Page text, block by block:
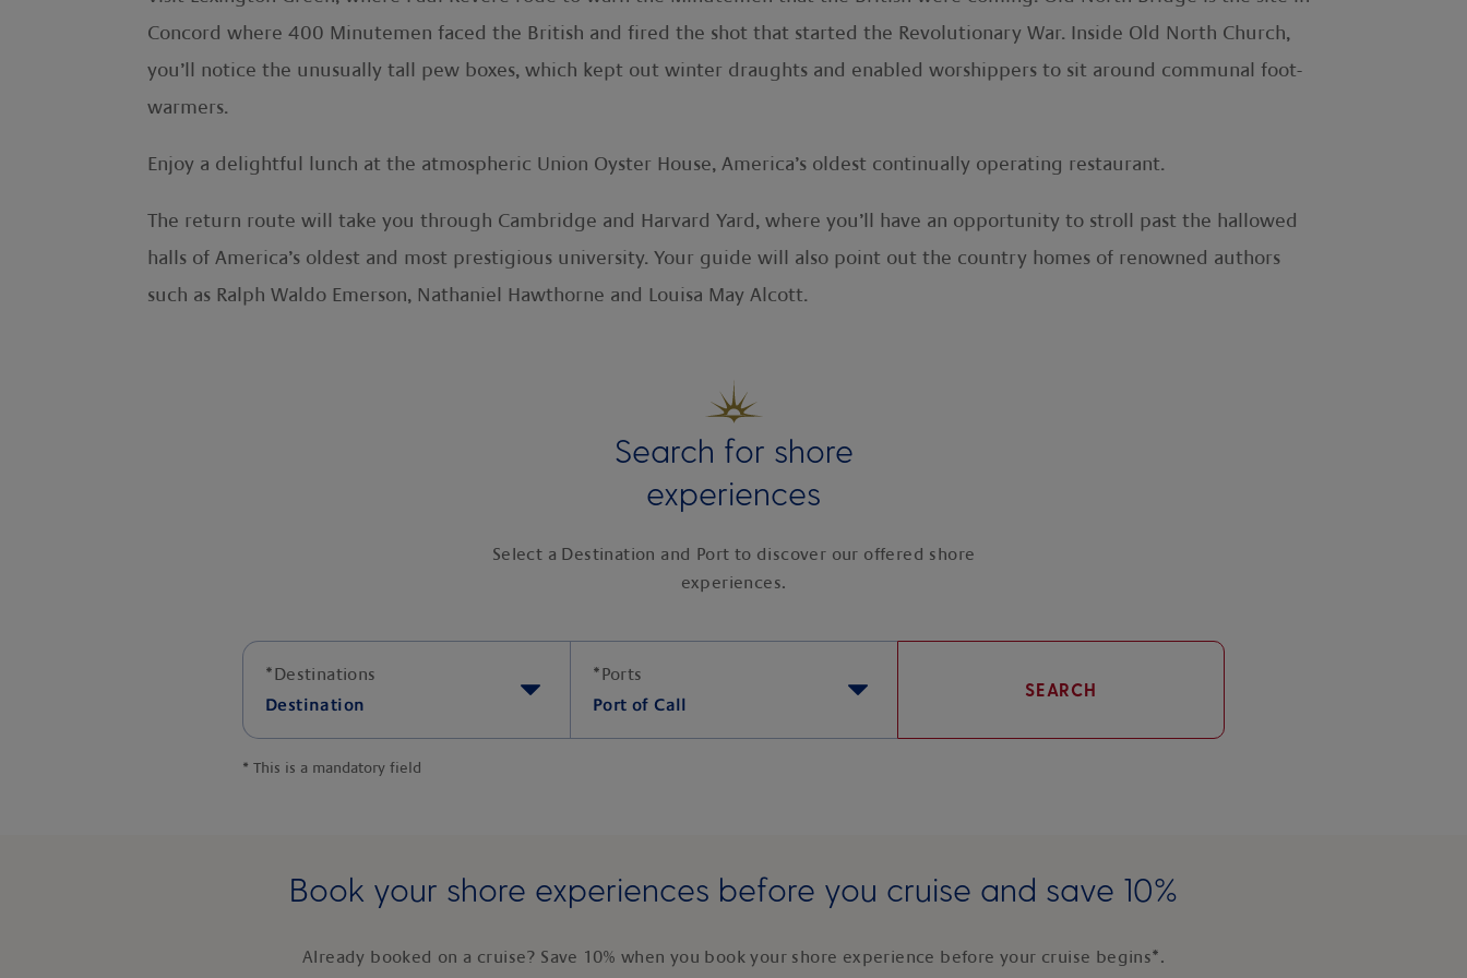
Concord where 400 Minutemen faced the British and fired the shot that started the Revolutionary War. Inside Old North Church,
you’ll notice the unusually tall pew boxes, which kept out winter draughts and enabled worshippers to sit around communal foot-
warmers.
Enjoy a delightful lunch at the atmospheric Union Oyster House, America’s oldest continually operating restaurant.
The return route will take you through Cambridge and Harvard Yard, where you’ll have an opportunity to stroll past the hallowed
halls of America’s oldest and most prestigious university. Your guide will also point out the country homes of renowned authors
such as Ralph Waldo Emerson, Nathaniel Hawthorne and Louisa May Alcott.
Search for shore
experiences
Select a Destination and Port to discover our offered shore
experiences.
*Destinations
Destination
*Ports
Port of Call
SEARCH
* This is a mandatory field
Book your shore experiences before you cruise and save 10%
Already booked on a cruise? Save 10% when you book your shore experience before your cruise begins*.